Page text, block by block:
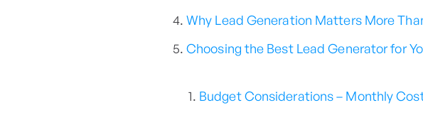
Why Lead Generation Matters More
Choosing the Best Lead Generator for
Budget Considerations – Monthly